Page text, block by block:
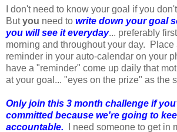
I don't need to know your goal if you
Butyou need to write down your goal
you will see it everyday... preferably
morning and throughout your day. Place
reminder in your auto-calendar on your
have a "reminder" come up daily that
at your goal... "eyes on the prize" as the
Only join this 3 month challenge if
committed because we're going to
accountable. I need someone to get in